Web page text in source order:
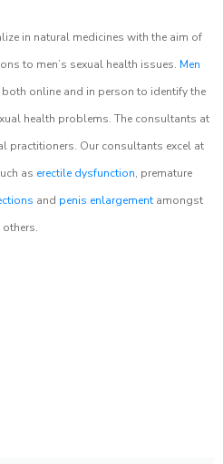
in natural medicines with the aim of
to men’s sexual health issues. Men
online and in person to identify the
health problems. The consultants at
practitioners. Our consultants excel at
as erectile dysfunction, premature
and penis enlargementamongst
others.